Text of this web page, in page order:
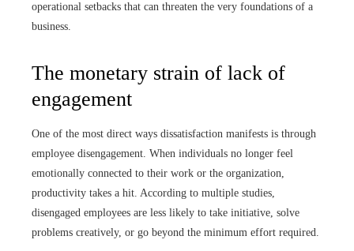
operational setbacks that can threaten the very foundations of a
business.
The monetary strain of lack of
engagement
One of the most direct ways dissatisfaction manifests is through
employee disengagement. When individuals no longer feel
emotionally connected to their work or the organization,
productivity takes a hit. According to multiple studies,
disengaged employees are less likely to take initiative, solve
problems creatively, or go beyond the minimum effort required.